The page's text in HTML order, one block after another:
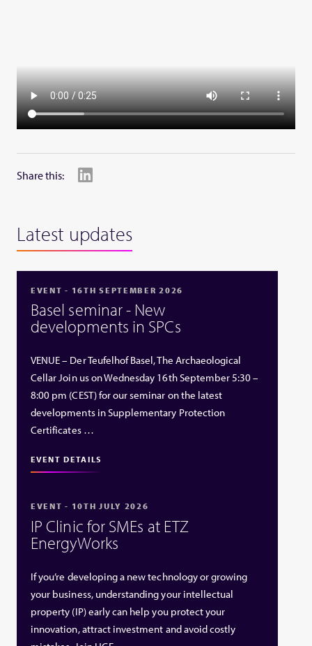
Share this:
Latest updates
EVENT - 16TH SEPTEMBER 2026
Basel seminar - New
developments in SPCs
VENUE – Der Teufelhof Basel, The Archaeological
Cellar Join us on Wednesday 16th September 5:30 –
8:00 pm (CEST) for our seminar on the latest
developments in Supplementary Protection
Certificates …
EVENT DETAILS
EVENT - 10TH JULY 2026
IP Clinic for SMEs at ETZ
EnergyWorks
If you’re developing a new technology or growing
your business, understanding your intellectual
property (IP) early can help you protect your
innovation, attract investment and avoid costly